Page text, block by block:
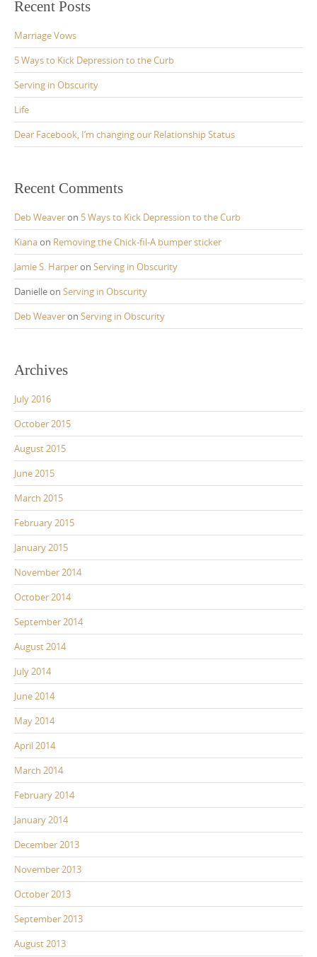
Recent Posts
Marriage Vows
5 Ways to Kick Depression to the Curb
Serving in Obscurity
Life
Dear Facebook, I’m changing our Relationship Status
Recent Comments
Deb Weaveron 5 Ways to Kick Depression to the Curb
Kianaon Removing the Chick-fil-A bumper sticker
Jamie S. Harperon Serving in Obscurity
Danielleon Serving in Obscurity
Deb Weaveron Serving in Obscurity
Archives
July 2016
October 2015
August 2015
June 2015
March 2015
February 2015
January 2015
November 2014
October 2014
September 2014
August 2014
July 2014
June 2014
May 2014
April 2014
March 2014
February 2014
January 2014
December 2013
November 2013
October 2013
September 2013
August 2013